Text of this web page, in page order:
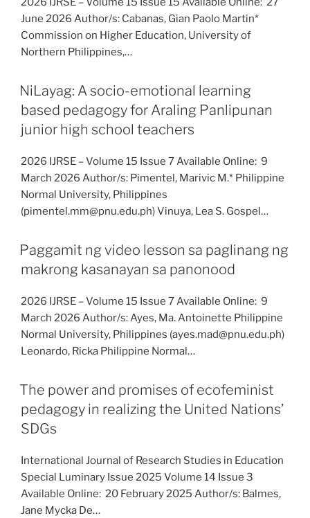
June 2026 Author/s: Cabanas, Gian Paolo Martin*
Commission on Higher Education, University of
Northern Philippines,…
NiLayag: A socio-emotional learning
based pedagogy for Araling Panlipunan
junior high school teachers
2026 IJRSE – Volume 15 Issue 7 Available Online: 9
March 2026 Author/s: Pimentel, Marivic M.* Philippine
Normal University, Philippines
(pimentel.mm@pnu.edu.ph) Vinuya, Lea S. Gospel…
Paggamit ng video lesson sa paglinang ng
makrong kasanayan sa panonood
2026 IJRSE – Volume 15 Issue 7 Available Online: 9
March 2026 Author/s: Ayes, Ma. Antoinette Philippine
Normal University, Philippines (ayes.mad@pnu.edu.ph)
Leonardo, Ricka Philippine Normal…
The power and promises of ecofeminist
pedagogy in realizing the United Nations’
SDGs
International Journal of Research Studies in Education
Special Luminary Issue 2025 Volume 14 Issue 3
Available Online: 20 February 2025 Author/s: Balmes,
Jane Mycka De…